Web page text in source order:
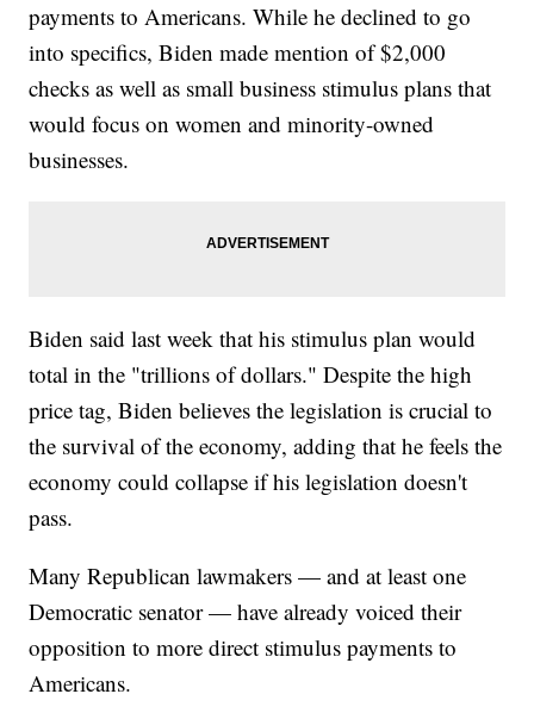
payments to Americans. While he declined to go
into specifics, Biden made mention of $2,000
checks as well as small business stimulus plans that
would focus on women and minority-owned
businesses.
Biden said last week that his stimulus plan would
total in the "trillions of dollars." Despite the high
price tag, Biden believes the legislation is crucial to
the survival of the economy, adding that he feels the
economy could collapse if his legislation doesn't
pass.
Many Republican lawmakers — and at least one
Democratic senator — have already voiced their
opposition to more direct stimulus payments to
Americans.